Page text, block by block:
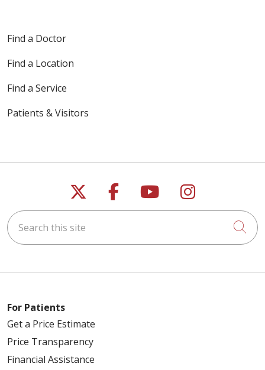
Find a Doctor
Find a Location
Find a Service
Patients & Visitors
Follow us on X
Follow us on
Follow us on
Follow us
Search this site
For Patients
Get a Price Estimate
Price Transparency
Financial Assistance